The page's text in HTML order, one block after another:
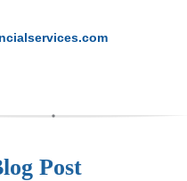
Post